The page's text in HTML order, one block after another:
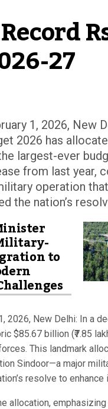
27
1, 2026, New
2026 has
largest-ever
from last year,
operation
the nation’s
to
2026, New Delhi: In a
$85.67 billion (₹7.85
This landmark
Sindoor—a major
resolve to
allocation,